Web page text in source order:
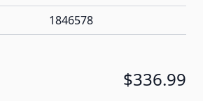
1846578
$336.99